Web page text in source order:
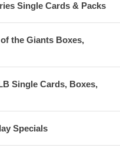
Single Cards & Packs
the Giants Boxes,
Single Cards, Boxes,
Specials